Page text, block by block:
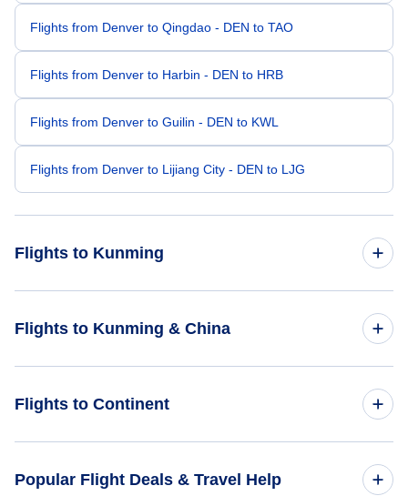
Flights from Denver to Qingdao - DEN to TAO
Flights from Denver to Harbin - DEN to HRB
Flights from Denver to Guilin - DEN to KWL
Flights from Denver to Lijiang City - DEN to LJG
Flights to Kunming
Flights from Dallas to Kunming - DAL to KMG
Flights to Kunming & China
Flights to Continent
Popular Flight Deals & Travel Help